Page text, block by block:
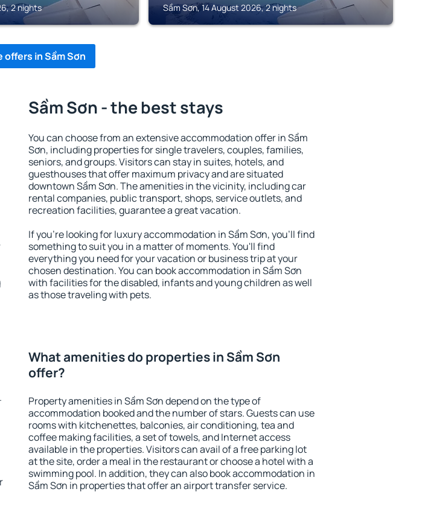
2 nights Sầm Sơn, 14 August 2026, 2 nights
offers in Sầm Sơn
Sầm Sơn - the best stays
You can choose from an extensive accommodation offer in Sầm
Sơn, including properties for single travelers, couples, families,
seniors, and groups. Visitors can stay in suites, hotels, and
guesthouses that offer maximum privacy and are situated
downtown Sầm Sơn. The amenities in the vicinity, including car
rental companies, public transport, shops, service outlets, and
recreation facilities, guarantee a great vacation.
If you're looking for luxury accommodation in Sầm Sơn, you'll find
something to suit you in a matter of moments. You'll find
everything you need for your vacation or business trip at your
chosen destination. You can book accommodation in Sầm Sơn
with facilities for the disabled, infants and young children as well
as those traveling with pets.
What amenities do properties in Sầm Sơn
offer?
Property amenities in Sầm Sơn depend on the type of
accommodation booked and the number of stars. Guests can use
rooms with kitchenettes, balconies, air conditioning, tea and
coffee making facilities, a set of towels, and Internet access
available in the properties. Visitors can avail of a free parking lot
at the site, order a meal in the restaurant or choose a hotel with a
swimming pool. In addition, they can also book accommodation in
Sầm Sơn in properties that offer an airport transfer service.